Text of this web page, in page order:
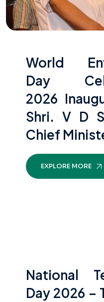
World
Day
2026
Shri. V D
Chief
EXPLORE MORE
National
Day 2026 –